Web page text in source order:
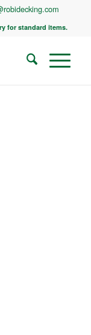
for standard items.